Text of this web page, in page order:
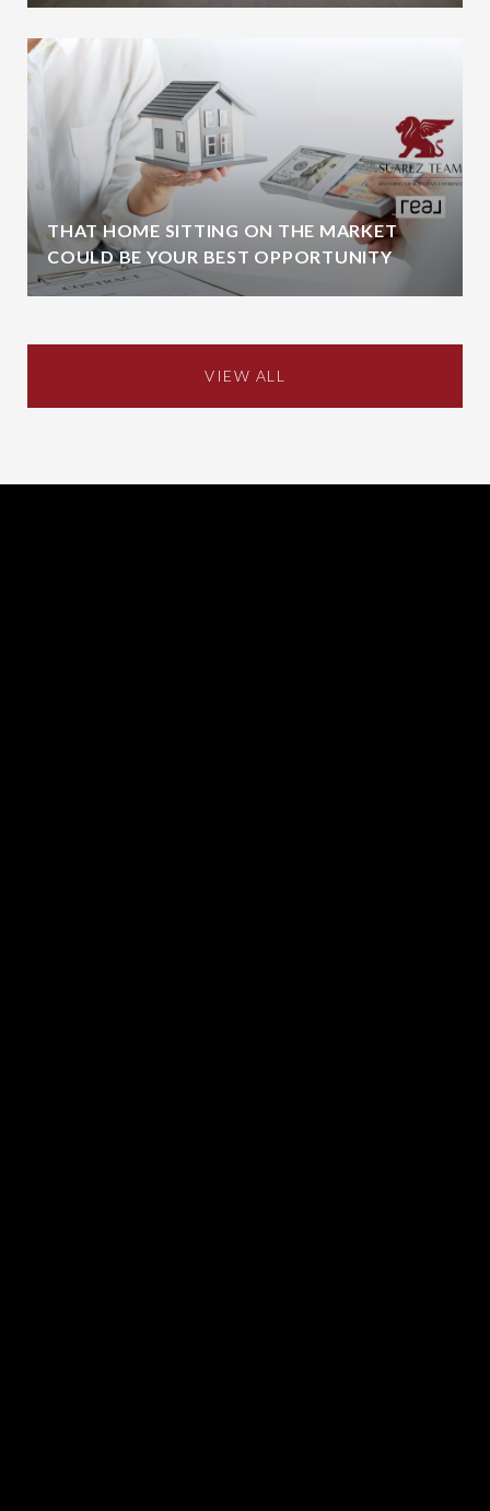
THAT HOME SITTING ON THE MARKET
COULD BE YOUR BEST OPPORTUNITY
VIEW ALL